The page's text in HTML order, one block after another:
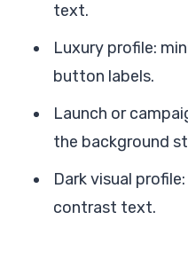
text.
Luxury profile:
button labels.
Launch or
the background
Dark visual
contrast text.